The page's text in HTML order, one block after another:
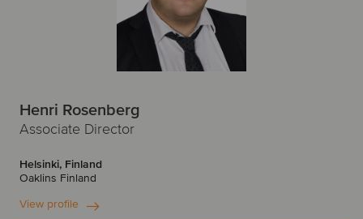
Henri Rosenberg
Associate Director
Helsinki, Finland
Oaklins Finland
View profile